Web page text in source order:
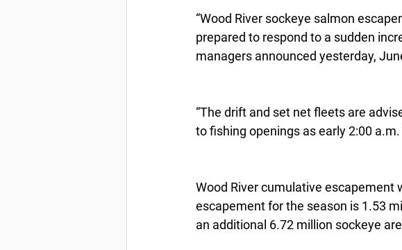
“Wood River sockeye salmon
prepared to respond to a sudden
managers announced yesterday,
“The drift and set net fleets are
to fishing openings as early 2:00
Wood River cumulative escapement
escapement for the season is 1.53
an additional 6.72 million sockeye